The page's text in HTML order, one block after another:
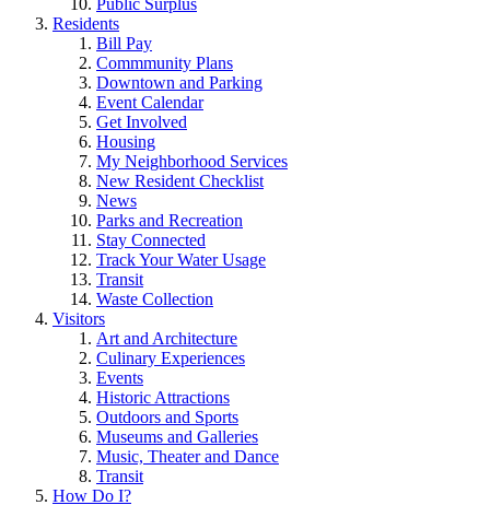
Public Surplus
Residents
Bill Pay
Commmunity Plans
Downtown and Parking
Event Calendar
Get Involved
Housing
My Neighborhood Services
New Resident Checklist
News
Parks and Recreation
Stay Connected
Track Your Water Usage
Transit
Waste Collection
Visitors
Art and Architecture
Culinary Experiences
Events
Historic Attractions
Outdoors and Sports
Museums and Galleries
Music, Theater and Dance
Transit
How Do I?